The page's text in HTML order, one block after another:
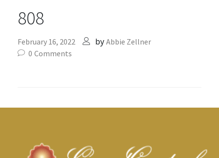
808
February 16, 2022 by Abbie Zellner
0 Comments